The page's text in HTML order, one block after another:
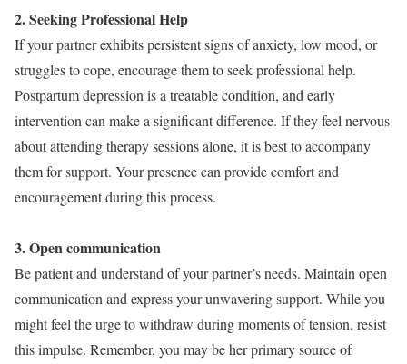
2. Seeking Professional Help
If your partner exhibits persistent signs of anxiety, low mood, or
struggles to cope, encourage them to seek professional help.
Postpartum depression is a treatable condition, and early
intervention can make a significant difference. If they feel nervous
about attending therapy sessions alone, it is best to accompany
them for support. Your presence can provide comfort and
encouragement during this process.
3. Open communication
Be patient and understand of your partner’s needs. Maintain open
communication and express your unwavering support. While you
might feel the urge to withdraw during moments of tension, resist
this impulse. Remember, you may be her primary source of